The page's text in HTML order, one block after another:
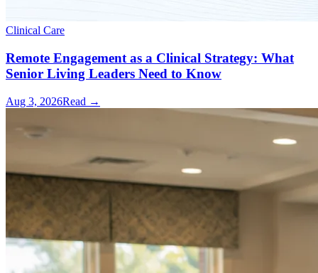
Clinical Care
Remote Engagement as a Clinical Strategy: What
Senior Living Leaders Need to Know
Aug 3, 2026Read →